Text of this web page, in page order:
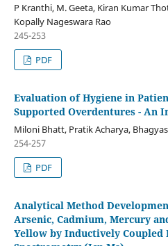
P Kranthi, M. Geeta, Kiran Kumar
Kopally Nageswara Rao
245-253
PDF
Evaluation of Hygiene in
Supported Overdentures - An
Miloni Bhatt, Pratik Acharya,
254-257
PDF
Analytical Method
Arsenic, Cadmium, Mercury
Yellow by Inductively Coupled